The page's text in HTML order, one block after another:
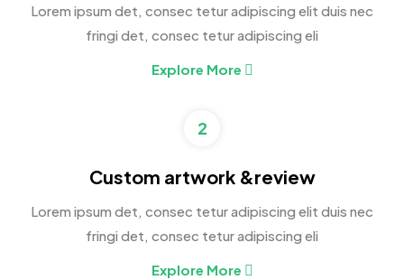
Lorem ipsum det, consec tetur adipiscing elit duis nec
fringi det, consec tetur adipiscing eli
Explore More
2
Custom artwork &review
Lorem ipsum det, consec tetur adipiscing elit duis nec
fringi det, consec tetur adipiscing eli
Explore More